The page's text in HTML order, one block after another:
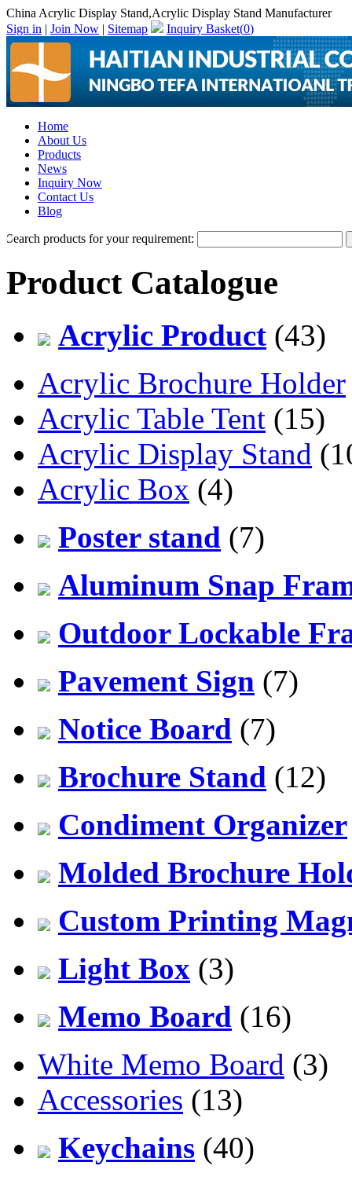
China Acrylic Display Stand,Acrylic Display Stand Manufacturer
Sign in | Join Now | Sitemap Inquiry Basket(0)
Home
About Us
Products
News
Inquiry Now
Contact Us
Blog
Search products for your requirement:
Product Catalogue
Acrylic Product (43)
Acrylic Brochure Holder
Acrylic Table Tent (15)
Acrylic Display Stand
Acrylic Box (4)
Poster stand (7)
Aluminum Snap
Outdoor Lockable
Pavement Sign (7)
Notice Board (7)
Brochure Stand (12)
Condiment Organizer
Molded Brochure
Custom Printing
Light Box (3)
Memo Board (16)
White Memo Board (3)
Accessories (13)
Keychains (40)